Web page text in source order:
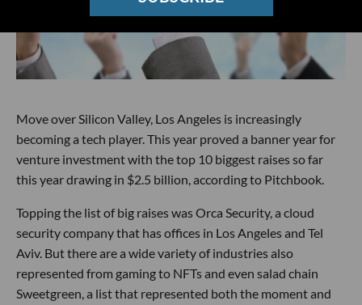
Move over Silicon Valley, Los Angeles is increasingly
becoming a tech player. This year proved a banner year for
venture investment with the top 10 biggest raises so far
this year drawing in $2.5 billion, according to Pitchbook.
Topping the list of big raises was Orca Security, a cloud
security company that has offices in Los Angeles and Tel
Aviv. But there are a wide variety of industries also
represented from gaming to NFTs and even salad chain
Sweetgreen, a list that represented both the moment and